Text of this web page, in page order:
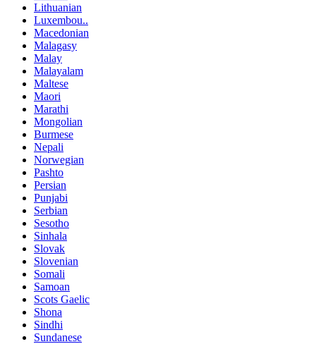
Lithuanian
Luxembou..
Macedonian
Malagasy
Malay
Malayalam
Maltese
Maori
Marathi
Mongolian
Burmese
Nepali
Norwegian
Pashto
Persian
Punjabi
Serbian
Sesotho
Sinhala
Slovak
Slovenian
Somali
Samoan
Scots Gaelic
Shona
Sindhi
Sundanese